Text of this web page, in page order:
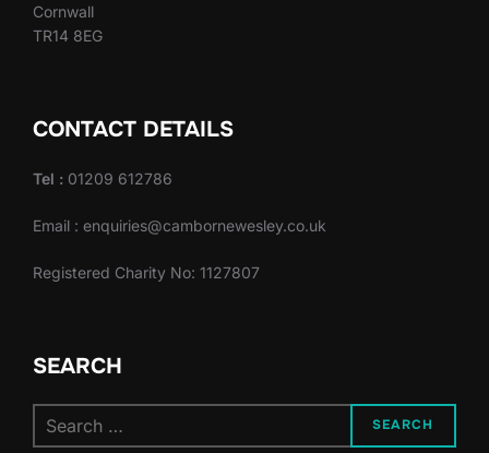
Cornwall
TR14 8EG
CONTACT DETAILS
Tel : 01209 612786
Email : enquiries@cambornewesley.co.uk
Registered Charity No: 1127807
SEARCH
for:
SEARCH